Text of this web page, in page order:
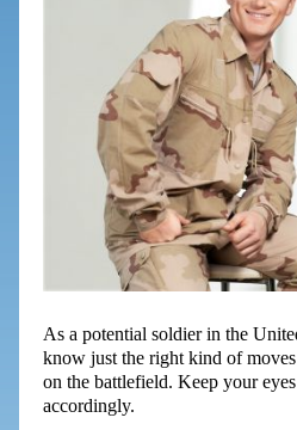
As a potential soldier in the
know just the right kind of
on the battlefield. Keep your
accordingly.